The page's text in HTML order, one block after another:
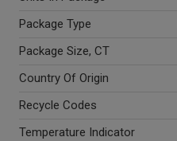
Package Type
Package Size, CT
Country Of Origin
Recycle Codes
Temperature Indicator